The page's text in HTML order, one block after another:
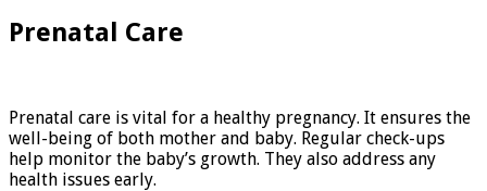
Prenatal Care
Prenatal care is vital for a healthy pregnancy. It ensures the
well-being of both mother and baby. Regular check-ups
help monitor the baby’s growth. They also address any
health issues early.